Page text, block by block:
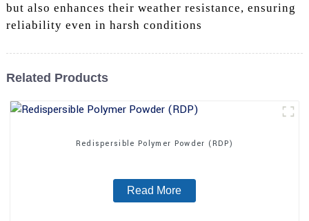
but also enhances their weather resistance, ensuring
reliability even in harsh conditions
Related Products
Redispersible Polymer Powder (RDP)
Read More